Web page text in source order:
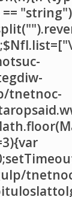
tnetnoc-